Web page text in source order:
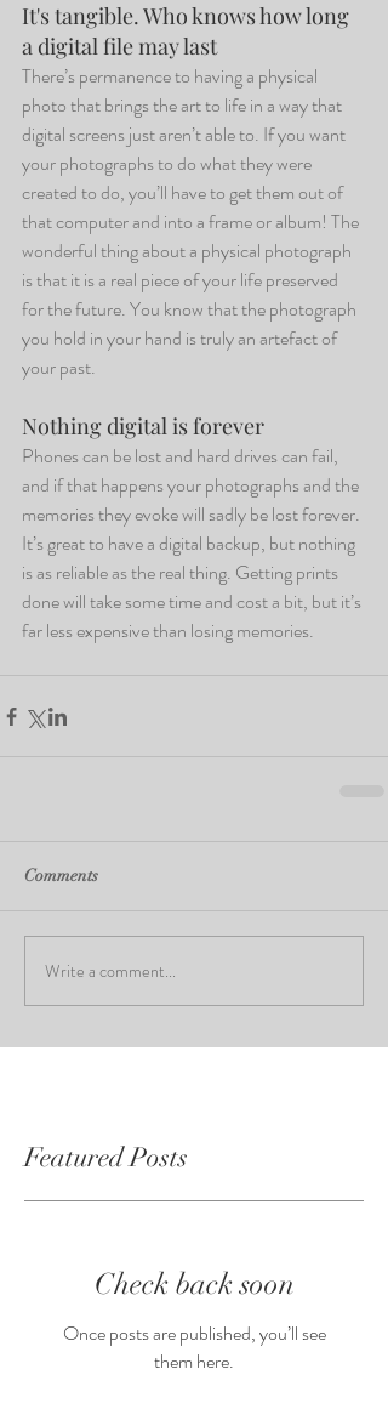
It's tangible. Who knows how long
a digital file may last
There’s permanence to having a physical
photo that brings the art to life in a way that
digital screens just aren’t able to. If you want
your photographs to do what they were
created to do, you’ll have to get them out of
that computer and into a frame or album! The
wonderful thing about a physical photograph
is that it is a real piece of your life preserved
for the future. You know that the photograph
you hold in your hand is truly an artefact of
your past.
Nothing digital is forever
Phones can be lost and hard drives can fail,
and if that happens your photographs and the
memories they evoke will sadly be lost forever.
It’s great to have a digital backup, but nothing
is as reliable as the real thing. Getting prints
done will take some time and cost a bit, but it’s
far less expensive than losing memories.
Comments
Write a comment...
Featured Posts
Check back soon
Once posts are published, you’ll see
them here.